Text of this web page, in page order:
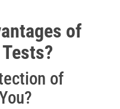
of
of